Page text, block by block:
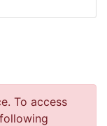
To access